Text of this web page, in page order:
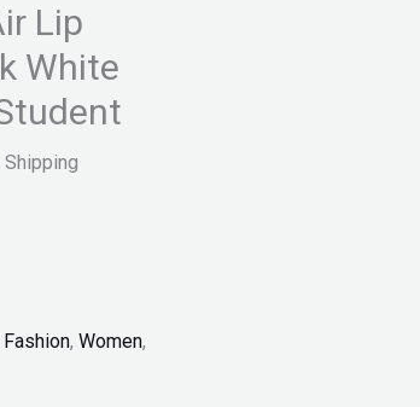
Lip
White
Shipping
, Women,